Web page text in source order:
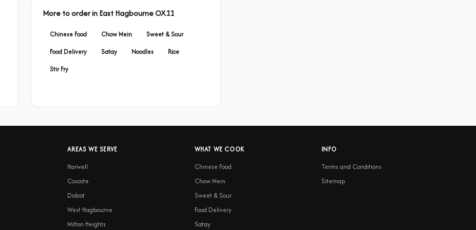
More to order in East Hagbourne OX11
Chinese Food Chow Mein
Sweet & Sour
Food Delivery
Satay Noodles
Rice
Stir Fry
AREAS WE SERVE
Harwell
Coscote
Didcot
West Hagbourne
Milton Heights
WHAT WE COOK
Chinese Food
Chow Mein
Sweet & Sour
Food Delivery
Satay
INFO
Terms and Conditions
Sitemap